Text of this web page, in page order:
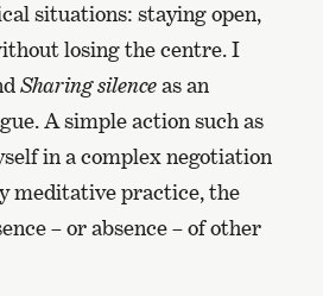
situations: staying open,
losing the centre. I
Sharing silenceas an
A simple action such as
in a complex negotiation
meditative practice, the
– or absence – of other